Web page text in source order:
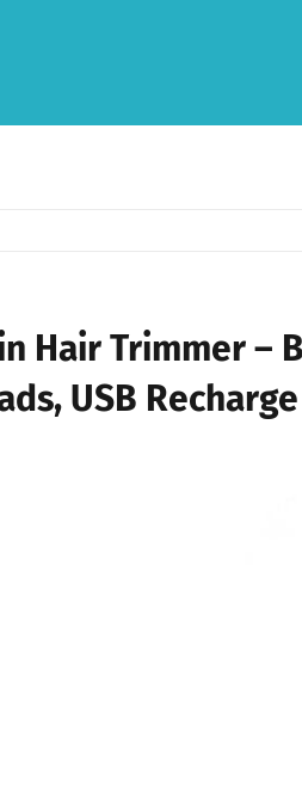
Hair Trimmer
USB